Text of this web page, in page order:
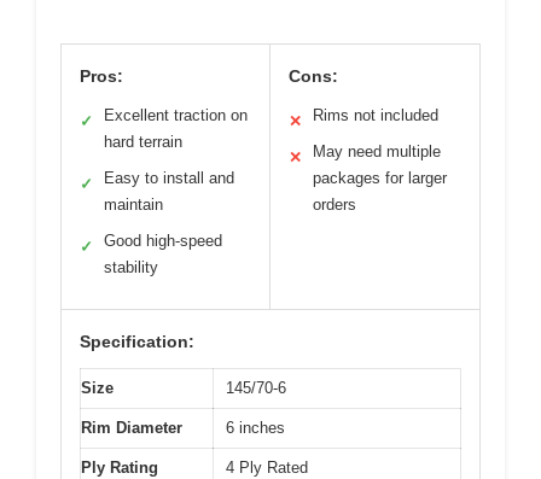
Pros:
✓
Excellent traction on
hard terrain
✓
Easy to install and
maintain
✓
Good high-speed
stability
Cons:
✕ Rims not included
✕
May need multiple
packages for larger
orders
Specification:
Size 145/70-6
Rim Diameter 6 inches
Ply Rating 4 Ply Rated